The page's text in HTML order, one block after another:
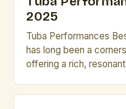
2025
Tuba Performances
has long been a
offering a rich,